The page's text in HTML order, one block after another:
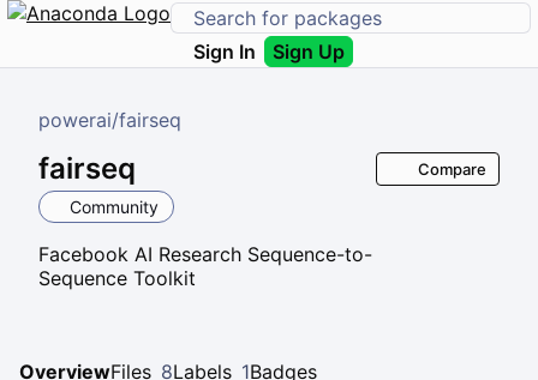
Sign In Sign Up
powerai/fairseq
fairseq
Community
Facebook AI Research Sequence-to-
Sequence Toolkit
Compare
OverviewFiles 8Labels 1Badges